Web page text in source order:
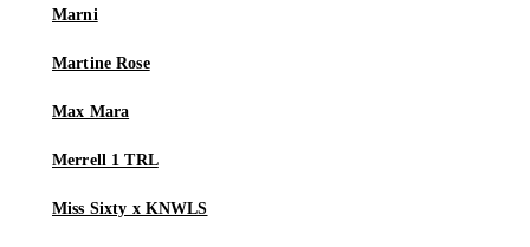
Marni
Martine Rose
Max Mara
Merrell 1 TRL
Miss Sixty x KNWLS